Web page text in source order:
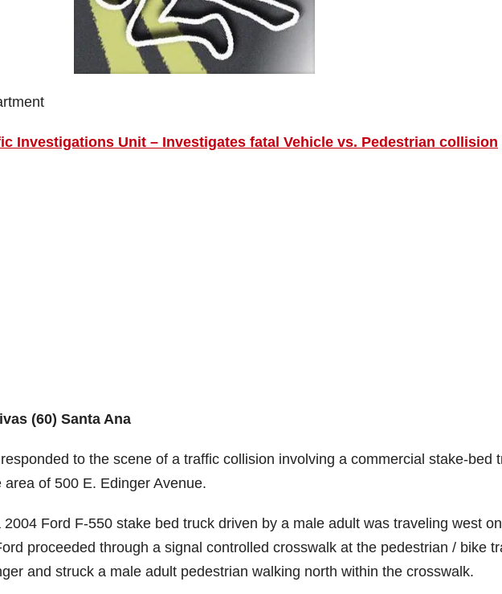
Investigations Unit – Investigates fatal Vehicle vs. Pedestrian collision
(60) Santa Ana
to the scene of a traffic collision involving a commercial stake-bed
of 500 E. Edinger Avenue.
Ford F-550 stake bed truck driven by a male adult was traveling west on
proceeded through a signal controlled crosswalk at the pedestrian / bike
and struck a male adult pedestrian walking north within the crosswalk.